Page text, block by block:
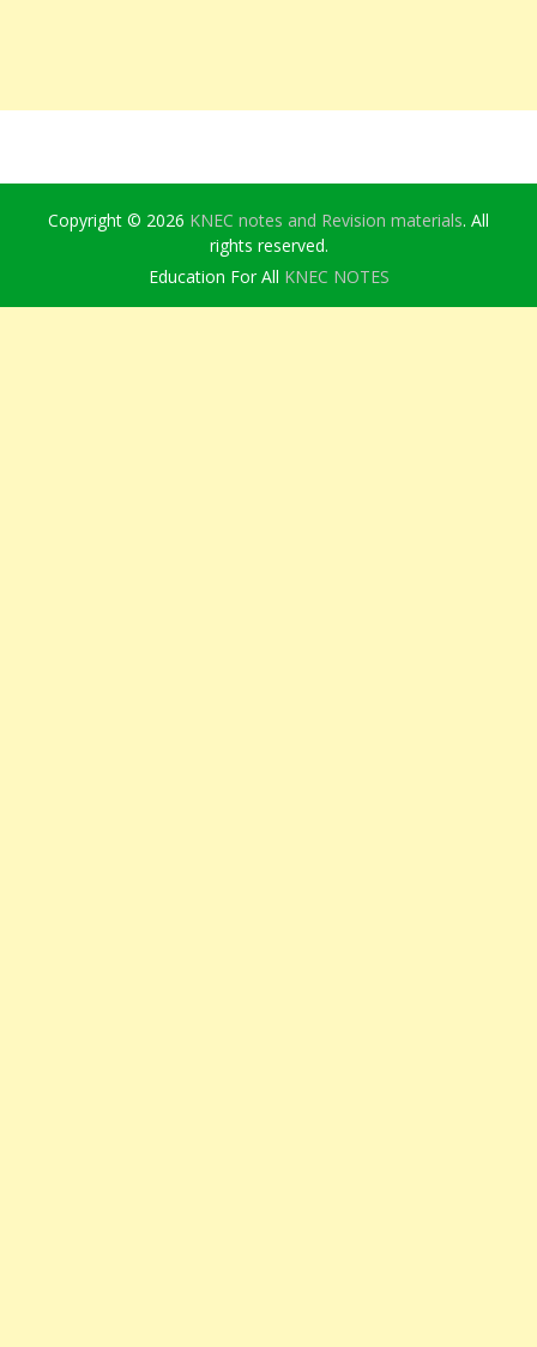
Copyright © 2026 KNEC notes and Revision materials. All
rights reserved.
Education For All KNEC NOTES